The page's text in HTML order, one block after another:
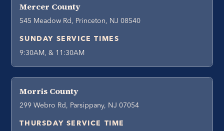
Mercer County
545 Meadow Rd, Princeton, NJ 08540
SUNDAY SERVICE TIMES
9:30AM, & 11:30AM
Morris County
299 Webro Rd, Parsippany, NJ 07054
THURSDAY SERVICE TIME